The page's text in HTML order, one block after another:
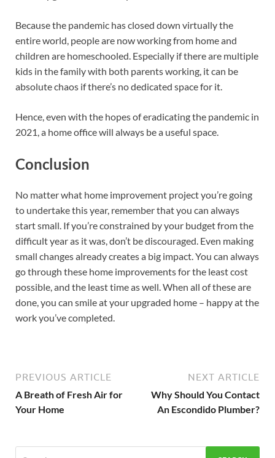
Because the pandemic has closed down virtually the
entire world, people are now working from home and
children are homeschooled. Especially if there are multiple
kids in the family with both parents working, it can be
absolute chaos if there’s no dedicated space for it.
Hence, even with the hopes of eradicating the pandemic in
2021, a home office will always be a useful space.
Conclusion
No matter what home improvement project you’re going
to undertake this year, remember that you can always
start small. If you’re constrained by your budget from the
difficult year as it was, don’t be discouraged. Even making
small changes already creates a big impact. You can always
go through these home improvements for the least cost
possible, and the least time as well. When all of these are
done, you can smile at your upgraded home – happy at the
work you’ve completed.
PREVIOUS ARTICLE
A Breath of Fresh Air for
Your Home
NEXT ARTICLE
Why Should You Contact
An Escondido Plumber?